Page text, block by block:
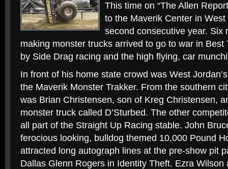
This time on “The Allen
to the Maverik Center in
second consecutive year. Six
making monster trucks arrived to go to war in Best
by Side Drag racing and the high flying, car
In front of his home state crowd was West
the Maverik Monster Trakker. From the southern
was Brian Christensen, son of Kreg Christensen,
monster truck called D’Sturbed. The other
all part of the Straight Up Racing stable. John
ferocious looking, bulldog themed 10,000 Pound
attracted long autograph lines at the pre-show pit
Dallas Glenn Rogers in Identity Theft. Ezra Wilson